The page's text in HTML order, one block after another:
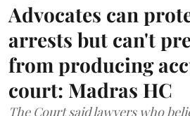
Advocates can
arrests but can't
from producing
court: Madras HC
The Court said lawyers who